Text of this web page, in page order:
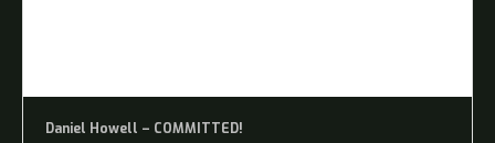
Daniel Howell – COMMITTED!